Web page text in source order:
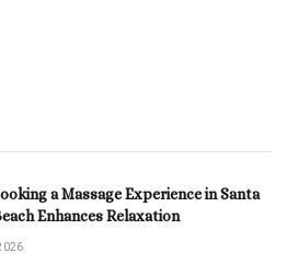
a Massage Experience in Santa
Enhances Relaxation